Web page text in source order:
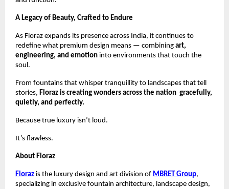
A Legacy of Beauty, Crafted to Endure
As Floraz expands its presence across India, it continues to
redefine what premium design means — combining art,
engineering, and emotion into environments that touch the
soul.
From fountains that whisper tranquillity to landscapes that tell
stories, Floraz is creating wonders across the nation gracefully,
quietly, and perfectly.
Because true luxury isn’t loud.
It’s flawless.
About Floraz
Floraz is the luxury design and art division of MBRET Group,
specializing in exclusive fountain architecture, landscape design,